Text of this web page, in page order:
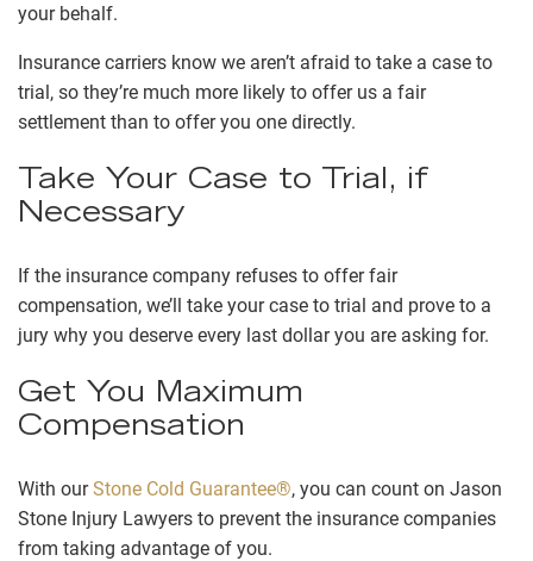
your behalf.
Insurance carriers know we aren’t afraid to take a case to
trial, so they’re much more likely to offer us a fair
settlement than to offer you one directly.
Take Your Case to Trial, if
Necessary
If the insurance company refuses to offer fair
compensation, we’ll take your case to trial and prove to a
jury why you deserve every last dollar you are asking for.
Get You Maximum
Compensation
With ourStone Cold Guarantee®, you can count on Jason
Stone Injury Lawyers to prevent the insurance companies
from taking advantage of you.